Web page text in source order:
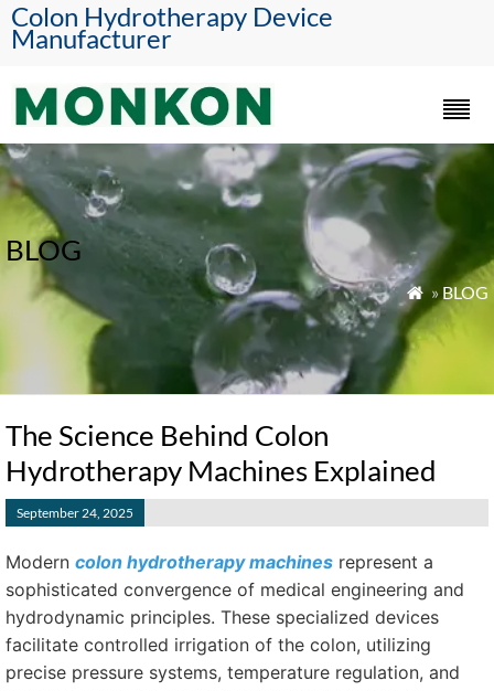
Colon Hydrotherapy Device
Manufacturer
BLOG
 » BLOG
The Science Behind Colon
Hydrotherapy Machines Explained
September 24, 2025
Modern colon hydrotherapy machines represent a
sophisticated convergence of medical engineering and
hydrodynamic principles. These specialized devices
facilitate controlled irrigation of the colon, utilizing
precise pressure systems, temperature regulation, and